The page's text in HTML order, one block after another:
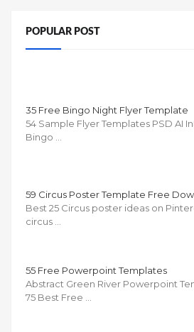
POPULAR POST
35 Free Bingo Night Flyer Template
54 Sample Flyer Templates PSD AI
Bingo …
59 Circus Poster Template Free
Best 25 Circus poster ideas on
circus …
55 Free Powerpoint Templates
Abstract Green River Powerpoint
75 Best Free …